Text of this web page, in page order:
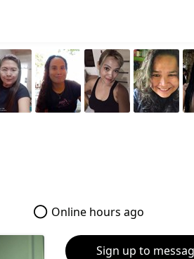
Online hours ago
Sign up to